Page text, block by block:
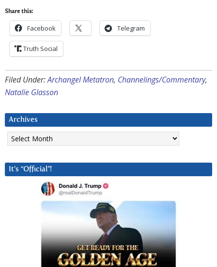
Share this:
Facebook Telegram
Truth Social
Filed Under:Archangel Metatron, Channelings/Commentary,
Natalie Glasson
Archives
Archives
It’s “Official”!